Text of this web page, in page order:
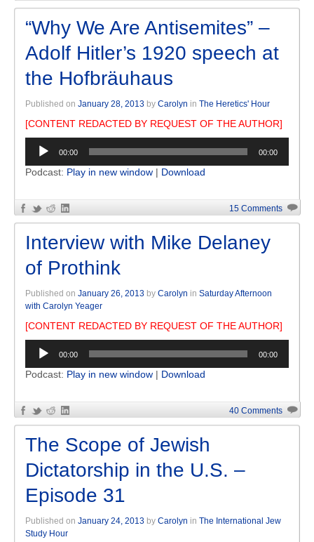
“Why We Are Antisemites” –
Adolf Hitler’s 1920 speech at
the Hofbräuhaus
Published on January 28, 2013 by Carolyn in The Heretics' Hour
[CONTENT REDACTED BY REQUEST OF THE AUTHOR]
Audio
Player
00:00 00:00
Podcast: Play in new window | Download
15 Comments
Interview with Mike Delaney
of Prothink
Published on January 26, 2013 by Carolyn in Saturday Afternoon
with Carolyn Yeager
[CONTENT REDACTED BY REQUEST OF THE AUTHOR]
Audio
Player
00:00 00:00
Podcast: Play in new window | Download
40 Comments
The Scope of Jewish
Dictatorship in the U.S. –
Episode 31
Published on January 24, 2013 by Carolyn in The International Jew
Study Hour